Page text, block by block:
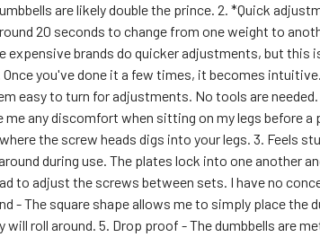
are likely double the prince. 2. *Quick
20 seconds to change from one weight to
expensive brands do quicker adjustments, but
Once you've done it a few times, it becomes
easy to turn for adjustments. No tools are
me any discomfort when sitting on my legs before a
the screw heads digs into your legs. 3. Feels
during use. The plates lock into one another
to adjust the screws between sets. I have no
- The square shape allows me to simply place the
roll around. 5. Drop proof - The dumbbells are